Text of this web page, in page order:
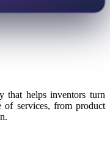
that helps inventors turn
of services, from product